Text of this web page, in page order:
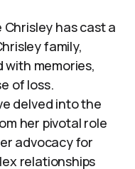
has cast a
family,
with memories,
of loss.
delved into the
her pivotal role
advocacy for
relationships